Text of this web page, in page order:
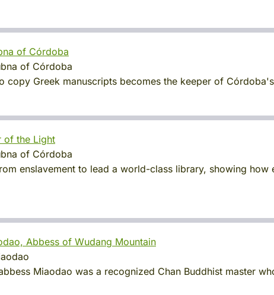
of Córdoba
of Córdoba
copy Greek manuscripts becomes the keeper of
of the Light
of Córdoba
enslavement to lead a world-class library, showing
Abbess of Wudang Mountain
Miaodao was a recognized Chan Buddhist master